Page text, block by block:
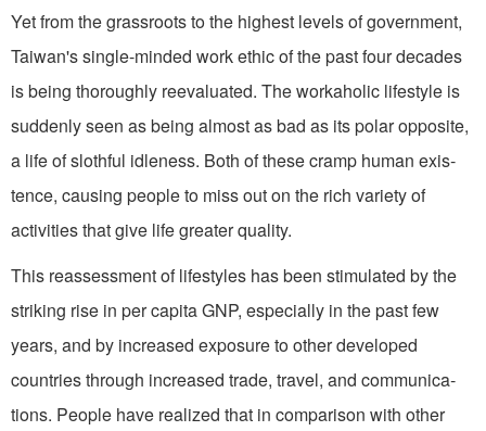
Yet from the grassroots to the highest levels of government,
Taiwan's single-minded work ethic of the past four decades
is being thoroughly reevaluated. The workaholic lifestyle is
suddenly seen as being almost as bad as its polar opposite,
a life of slothful idle­ness. Both of these cramp human exis­
tence, causing people to miss out on the rich variety of
activities that give life greater quality.
This reassessment of lifestyles has been stimulated by the
striking rise in per capita GNP, especially in the past few
years, and by increased exposure to other developed
countries through in­creased trade, travel, and communica­
tions. People have realized that in com­parison with other